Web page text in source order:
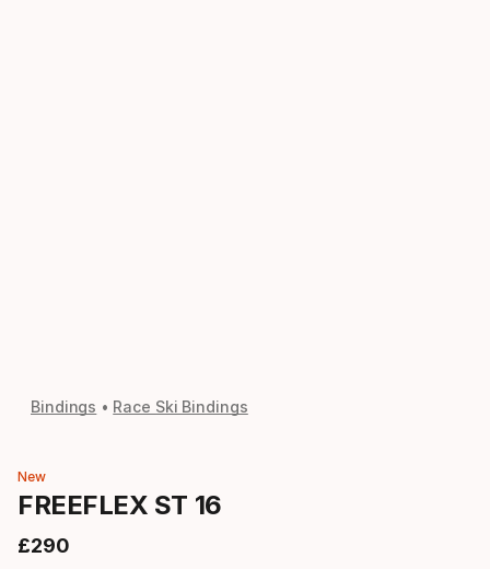
Bindings Race Ski Bindings
New
FREEFLEX ST 16
£290
Final price